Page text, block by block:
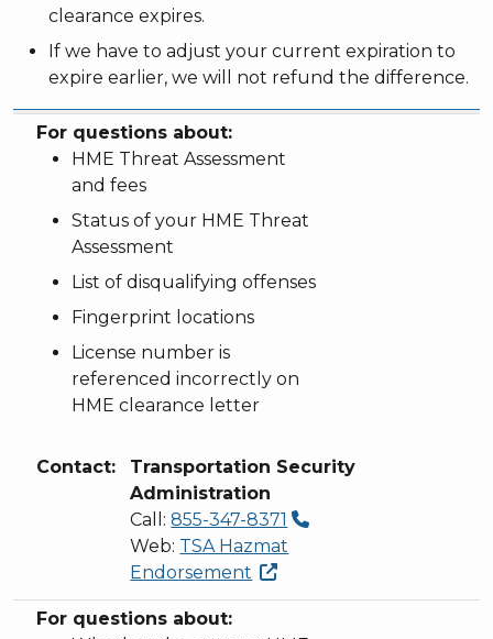
clearance expires.
If we have to adjust your current expiration to
expire earlier, we will not refund the difference.
For questions about:
Contact:
For questions about:
HME Threat Assessment
and fees
Status of your HME Threat
Assessment
List of disqualifying offenses
Fingerprint locations
License number is
referenced incorrectly on
HME clearance letter
Contact:
Transportation Security
Administration
Call:855-347-8371
Web: TSA Hazmat
Endorsement
For questions about: